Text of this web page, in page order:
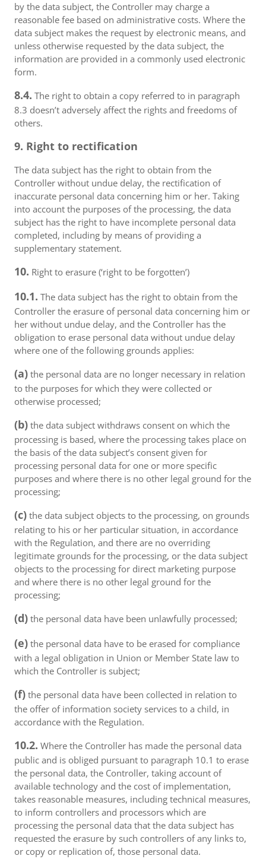
by the data subject, the Controller may charge a
reasonable fee based on administrative costs. Where the
data subject makes the request by electronic means, and
unless otherwise requested by the data subject, the
information are provided in a commonly used electronic
form.
8.4. The right to obtain a copy referred to in paragraph
8.3 doesn’t adversely affect the rights and freedoms of
others.
9. Right to rectification
The data subject has the right to obtain from the
Controller without undue delay, the rectification of
inaccurate personal data concerning him or her. Taking
into account the purposes of the processing, the data
subject has the right to have incomplete personal data
completed, including by means of providing a
supplementary statement.
10. Right to erasure (‘right to be forgotten’)
10.1. The data subject has the right to obtain from the
Controller the erasure of personal data concerning him or
her without undue delay, and the Controller has the
obligation to erase personal data without undue delay
where one of the following grounds applies:
(a) the personal data are no longer necessary in relation
to the purposes for which they were collected or
otherwise processed;
(b) the data subject withdraws consent on which the
processing is based, where the processing takes place on
the basis of the data subject’s consent given for
processing personal data for one or more specific
purposes and where there is no other legal ground for the
processing;
(c) the data subject objects to the processing, on grounds
relating to his or her particular situation, in accordance
with the Regulation, and there are no overriding
legitimate grounds for the processing, or the data subject
objects to the processing for direct marketing purpose
and where there is no other legal ground for the
processing;
(d) the personal data have been unlawfully processed;
(e) the personal data have to be erased for compliance
with a legal obligation in Union or Member State law to
which the Controller is subject;
(f) the personal data have been collected in relation to
the offer of information society services to a child, in
accordance with the Regulation.
10.2. Where the Controller has made the personal data
public and is obliged pursuant to paragraph 10.1 to erase
the personal data, the Controller, taking account of
available technology and the cost of implementation,
takes reasonable measures, including technical measures,
to inform controllers and processors which are
processing the personal data that the data subject has
requested the erasure by such controllers of any links to,
or copy or replication of, those personal data.